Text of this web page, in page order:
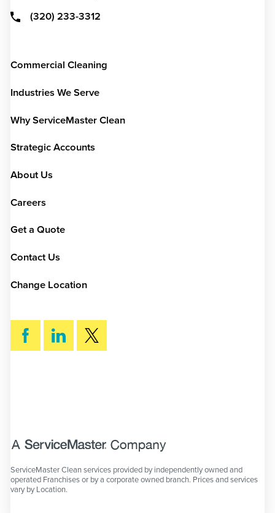
(320) 233-3312
Commercial Cleaning
Industries We Serve
Why ServiceMaster Clean
Strategic Accounts
About Us
Careers
Get a Quote
Contact Us
Change Location
ServiceMaster Clean services provided by independently owned and
operated Franchises or by a corporate owned branch. Prices and services
vary by Location.